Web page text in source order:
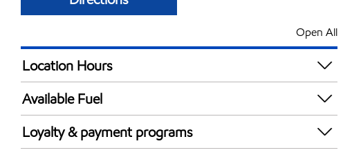
Open All
Location Hours
Mon
Tue
Wed
Thu
5:00 am - 12:00 am
Available Fuel
Synergy Diesel Efficient / Diesel
Loyalty & payment programs